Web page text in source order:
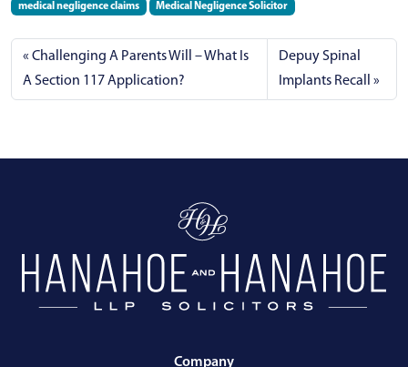
medical negligence claims
Medical Negligence Solicitor
Challenging A Parents Will – What Is
A Section 117 Application?
Depuy Spinal
Implants Recall
Company